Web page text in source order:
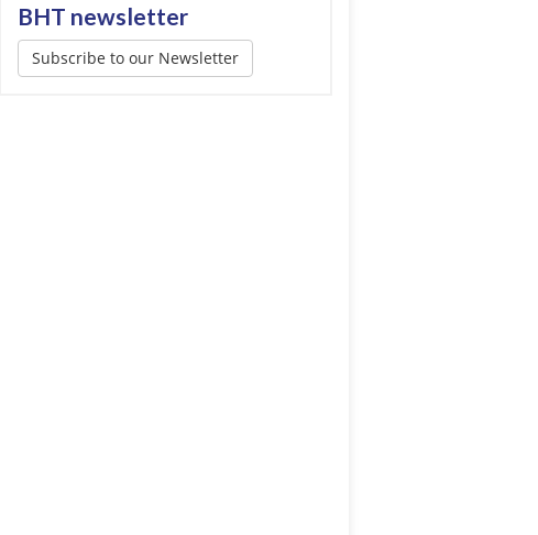
BHT newsletter
Subscribe to our Newsletter